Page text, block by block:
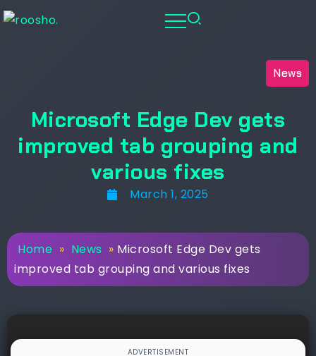
News
Microsoft Edge Dev gets
improved tab grouping and
various fixes
March 1, 2025
Home » News » Microsoft Edge Dev gets
improved tab grouping and various fixes